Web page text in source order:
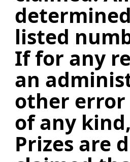
listed
If for any
an
other error
of any
Prizes are